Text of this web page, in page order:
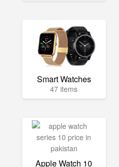
Smart Watches
47 items
Apple Watch 10